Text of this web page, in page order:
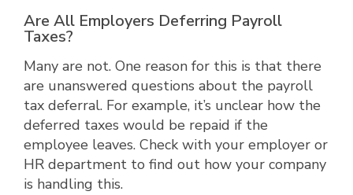
Are All Employers Deferring Payroll
Taxes?
Many are not. One reason for this is that there
are unanswered questions about the payroll
tax deferral. For example, it’s unclear how the
deferred taxes would be repaid if the
employee leaves. Check with your employer or
HR department to find out how your company
is handling this.